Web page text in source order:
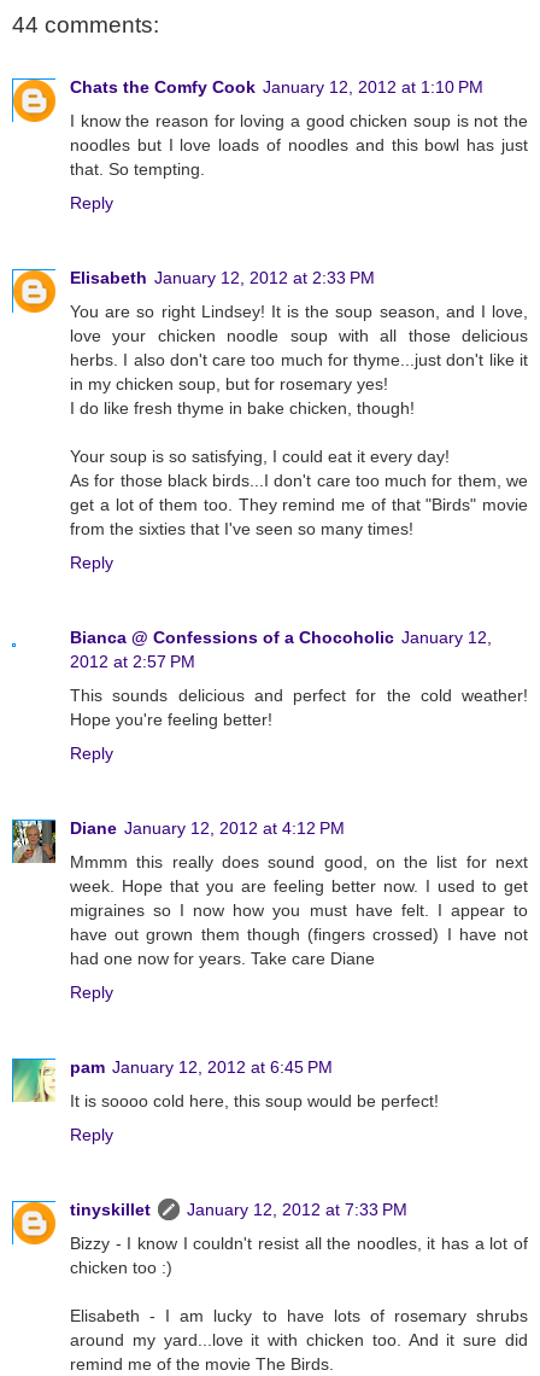
44 comments:
Chats the Comfy Cook January 12, 2012 at 1:10 PM
I know the reason for loving a good chicken soup is not the
noodles but I love loads of noodles and this bowl has just
that. So tempting.
Reply
Elisabeth January 12, 2012 at 2:33 PM
You are so right Lindsey! It is the soup season, and I love,
love your chicken noodle soup with all those delicious
herbs. I also don't care too much for thyme...just don't like it
in my chicken soup, but for rosemary yes!
I do like fresh thyme in bake chicken, though!
Your soup is so satisfying, I could eat it every day!
As for those black birds...I don't care too much for them, we
get a lot of them too. They remind me of that "Birds" movie
from the sixties that I've seen so many times!
Reply
Bianca @ Confessions of a Chocoholic January 12,
2012 at 2:57 PM
This sounds delicious and perfect for the cold weather!
Hope you're feeling better!
Reply
Diane January 12, 2012 at 4:12 PM
Mmmm this really does sound good, on the list for next
week. Hope that you are feeling better now. I used to get
migraines so I now how you must have felt. I appear to
have out grown them though (fingers crossed) I have not
had one now for years. Take care Diane
Reply
pam January 12, 2012 at 6:45 PM
It is soooo cold here, this soup would be perfect!
Reply
tinyskillet
January 12, 2012 at 7:33 PM
Bizzy - I know I couldn't resist all the noodles, it has a lot of
chicken too :)
Elisabeth - I am lucky to have lots of rosemary shrubs
around my yard...love it with chicken too. And it sure did
remind me of the movie The Birds.